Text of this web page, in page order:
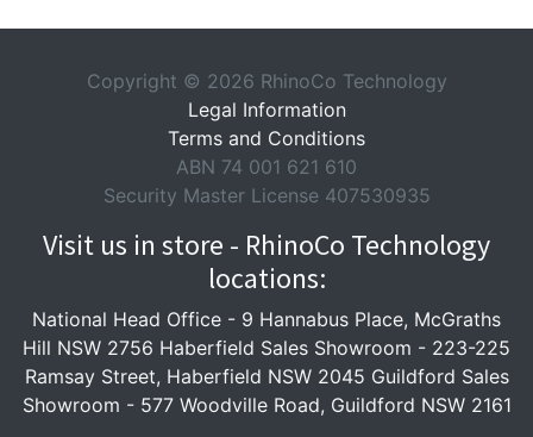
Copyright © 2026 RhinoCo Technology
Legal Information
Terms and Conditions
ABN 74 001 621 610
Security Master License 407530935
Visit us in store - RhinoCo Technology
locations:
National Head Office - 9 Hannabus Place, McGraths
Hill NSW 2756 Haberfield Sales Showroom - 223-225
Ramsay Street, Haberfield NSW 2045 Guildford Sales
Showroom - 577 Woodville Road, Guildford NSW 2161